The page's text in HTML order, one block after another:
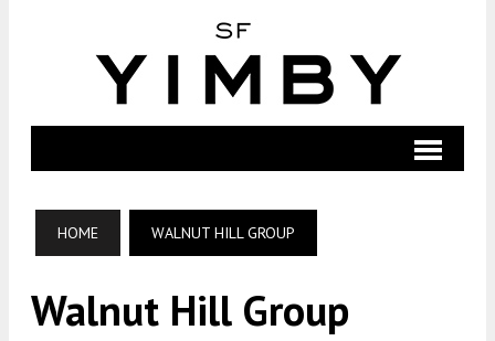
HOME WALNUT HILL GROUP
Walnut Hill Group